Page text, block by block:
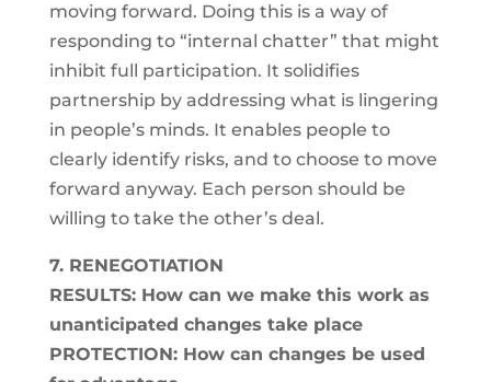
moving forward. Doing this is a way of
responding to “internal chatter” that might
inhibit full participation. It solidifies
partnership by addressing what is lingering
in people’s minds. It enables people to
clearly identify risks, and to choose to move
forward anyway. Each person should be
willing to take the other’s deal.
7. RENEGOTIATION
RESULTS: How can we make this work as
unanticipated changes take place
PROTECTION: How can changes be used